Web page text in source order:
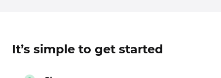
It’s simple to get started